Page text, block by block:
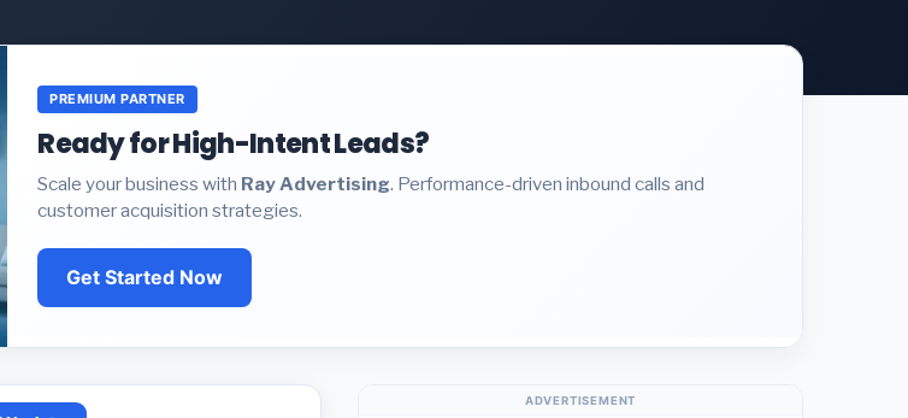
PREMIUM PARTNER
Ready for High-Intent Leads?
Scale your business with Ray Advertising. Performance-driven inbound calls and
customer acquisition strategies.
Get Started Now
ADVERTISEMENT